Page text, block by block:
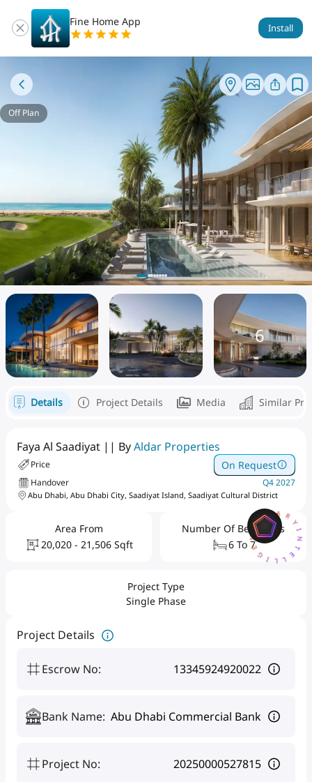
Fine Home App Install
Off Plan
6
Details Project Details Media Similar
Faya Al Saadiyat || ByAldar Properties
Price On Request
Handover Q4 2027
Abu Dhabi, Abu Dhabi City, Saadiyat Island, Saadiyat Cultural District
Area From
20,020 - 21,506 Sqft
Number Of Bedrooms
6 To 7
Project Type
Single Phase
Project Details
Escrow No: 13345924920022
Bank Name: Abu Dhabi Commercial Bank
Project No: 20250000527815
AQARYINTELLIGENCEAI